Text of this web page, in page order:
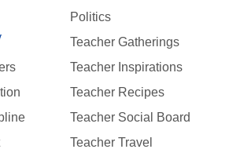
Politics
Teacher Gatherings
Teacher Inspirations
Teacher Recipes
Teacher Social Board
Teacher Travel